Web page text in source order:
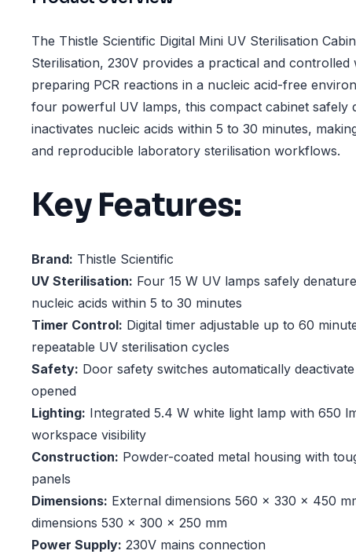
The Thistle Scientific Digital Mini UV Sterilisation
Sterilisation, 230V provides a practical and
preparing PCR reactions in a nucleic acid-free
four powerful UV lamps, this compact cabinet safely
inactivates nucleic acids within 5 to 30 minutes,
and reproducible laboratory sterilisation workflows.
Key Features:
Brand: Thistle Scientific
UV Sterilisation: Four 15 W UV lamps safely
nucleic acids within 5 to 30 minutes
Timer Control: Digital timer adjustable up to 60
repeatable UV sterilisation cycles
Safety: Door safety switches automatically
opened
Lighting: Integrated 5.4 W white light lamp with 650
workspace visibility
Construction: Powder-coated metal housing with
panels
Dimensions: External dimensions 560 x 330 x 450
dimensions 530 x 300 x 250 mm
Power Supply: 230V mains connection